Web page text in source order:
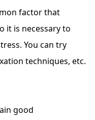
factor that
it is necessary to
You can try
techniques, etc.
good